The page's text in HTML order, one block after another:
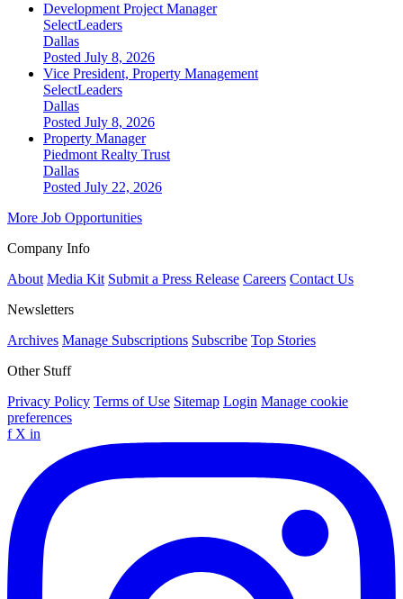
Development Project Manager
SelectLeaders
Dallas
Posted July 8, 2026
Vice President, Property Management
SelectLeaders
Dallas
Posted July 8, 2026
Property Manager
Piedmont Realty Trust
Dallas
Posted July 22, 2026
More Job Opportunities
Company Info
About Media Kit Submit a Press Release Careers Contact Us
Newsletters
Archives Manage Subscriptions Subscribe Top Stories
Other Stuff
Privacy Policy Terms of Use Sitemap Login Manage cookie
preferences
f X in